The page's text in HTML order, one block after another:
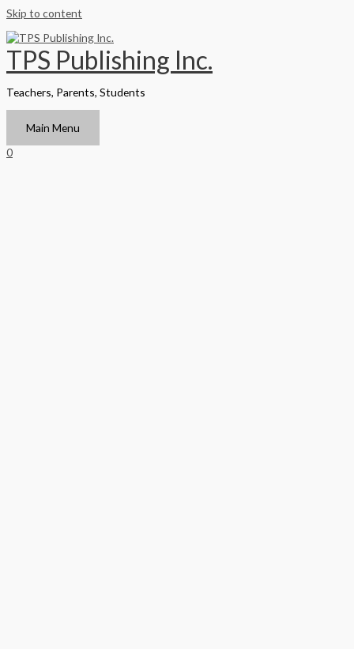
Skip to content
TPS Publishing Inc.
Teachers, Parents, Students
Main Menu
0